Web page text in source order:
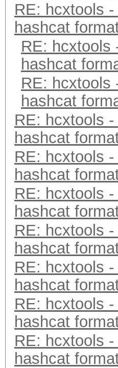
RE: hcxtools
hashcat
RE: hcxtools
hashcat
RE: hcxtools
hashcat
RE: hcxtools
hashcat
RE: hcxtools
hashcat
RE: hcxtools
hashcat
RE: hcxtools
hashcat
RE: hcxtools
hashcat
RE: hcxtools
hashcat
RE: hcxtools
hashcat